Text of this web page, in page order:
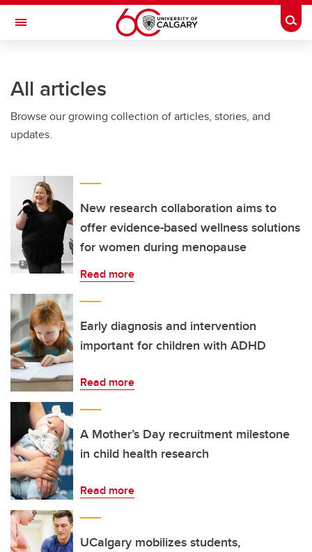
Skip to main content
Toggle Navigation
All articles
Browse our growing collection of articles, stories, and
updates.
New research collaboration aims to
offer evidence-based wellness solutions
for women during menopause
Read more
Early diagnosis and intervention
important for children with ADHD
Read more
A Mother’s Day recruitment milestone
in child health research
Read more
UCalgary mobilizes students,